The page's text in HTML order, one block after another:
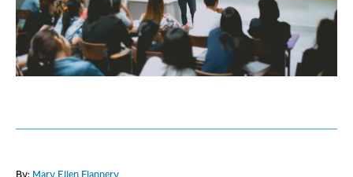
By: Mary Ellen Flannery